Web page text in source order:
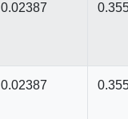
0.02387
0.02387